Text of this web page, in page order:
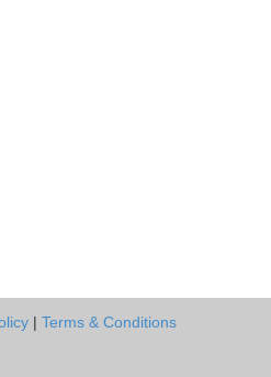
| Terms & Conditions